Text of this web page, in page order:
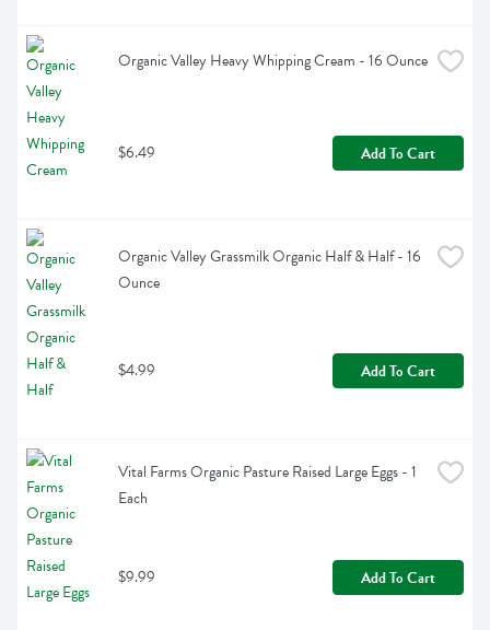
Organic Valley Heavy Whipping Cream - 16 Ounce
$6.49 Add To Cart
Organic Valley Grassmilk Organic Half & Half - 16
Ounce
$4.99 Add To Cart
Vital Farms Organic Pasture Raised Large Eggs - 1
Each
$9.99 Add To Cart